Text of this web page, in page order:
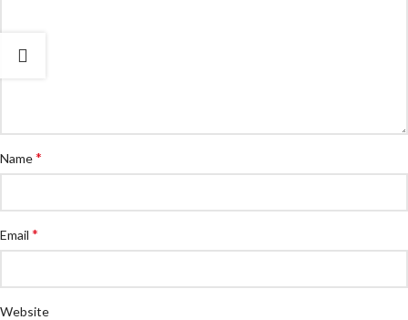
Name*
Email *
Website